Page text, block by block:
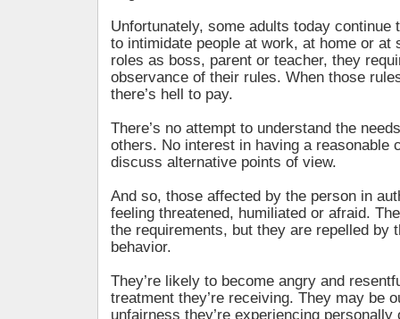
Unfortunately, some adults today continue
to intimidate people at work, at home or at
roles as boss, parent or teacher, they
observance of their rules. When those
there’s hell to pay.
There’s no attempt to understand the
others. No interest in having a reasonable
discuss alternative points of view.
And so, those affected by the person in
feeling threatened, humiliated or afraid.
the requirements, but they are repelled by
behavior.
They’re likely to become angry and
treatment they’re receiving. They may be
unfairness they’re experiencing personally